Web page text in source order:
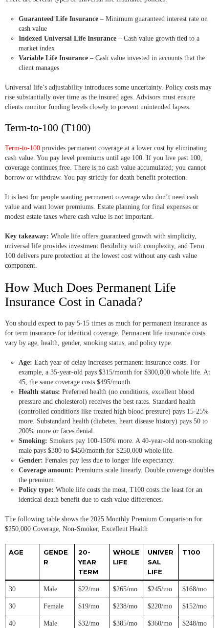
Guaranteed Life Insurance – Minimum guaranteed interest rate on
cash value
Indexed Universal Life Insurance – Cash value growth tied to a
market index
Variable Life Insurance – Cash value invested in accounts that the
client manages
Universal life’s adjustability introduces some uncertainty. Policy costs may
rise substantially over time as the insured ages. Advisors must ensure
clients monitor funding levels closely to prevent unintended lapses.
Term-to-100 (T100)
Term-to-100 provides permanent coverage at a lower cost by eliminating
cash value. You pay level premiums until age 100. If you live past 100,
coverage continues free. There is no cash value accumulated; you cannot
borrow or withdraw. You pay strictly for death benefit protection.
It is best for people wanting permanent coverage who don’t need cash
value and want lower premiums. Estate planning for final expenses or
modest estate taxes where cash value is not important.
Key takeaway: Whole life offers guaranteed growth with simplicity,
universal life provides investment flexibility with complexity, and Term
100 delivers pure protection at the lowest cost without any cash value
component.
How Much Does Permanent Life
Insurance Cost in Canada?
You should expect to pay 5-15 times as much for permanent insurance as
for term insurance for identical coverage. Permanent life insurance costs
vary by age, health, gender, smoking status, and policy type.
Age: Each year of delay increases permanent insurance costs. For
example, a 35-year-old pays $315/month for $300,000 whole life. At
45, the same coverage costs $495/month.
Health status: Preferred health (no conditions, excellent blood
pressure and cholesterol) receives the best rates. Standard health
(controlled conditions like treated high blood pressure) pays 15-25%
more. Substandard health (diabetes, heart disease history) pays 50 to
200% more or faces denial.
Smoking: Smokers pay 100-150% more. A 40-year-old non-smoking
male pays $300 to $450/month for $250,000 whole life.
Gender: Females pay less due to longer life expectancy.
Coverage amount: Premiums scale linearly. Double coverage doubles
the premium.
Policy type: Whole life costs the most, T100 costs the least for an
identical death benefit due to cash value differences.
The following table shows the 2025 Monthly Premium Comparison for
$250,000 Coverage, Non-Smoker, Excellent Health
AGE
GENDE
R
20-
YEAR
TERM
WHOLE
LIFE
UNIVER
SAL
LIFE
T100
30 Male $22/mo $265/mo $245/mo $168/mo
30 Female $19/mo $238/mo $220/mo $152/mo
40 Male $32/mo $385/mo $360/mo $248/mo